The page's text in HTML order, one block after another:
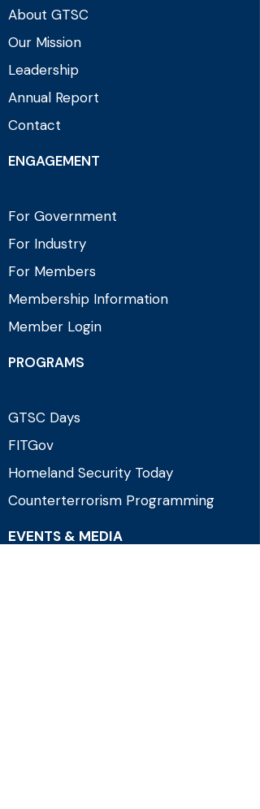
About GTSC
Our Mission
Leadership
Annual Report
Contact
ENGAGEMENT
For Government
For Industry
For Members
Membership Information
Member Login
PROGRAMS
GTSC Days
FITGov
Homeland Security Today
Counterterrorism Programming
EVENTS & MEDIA